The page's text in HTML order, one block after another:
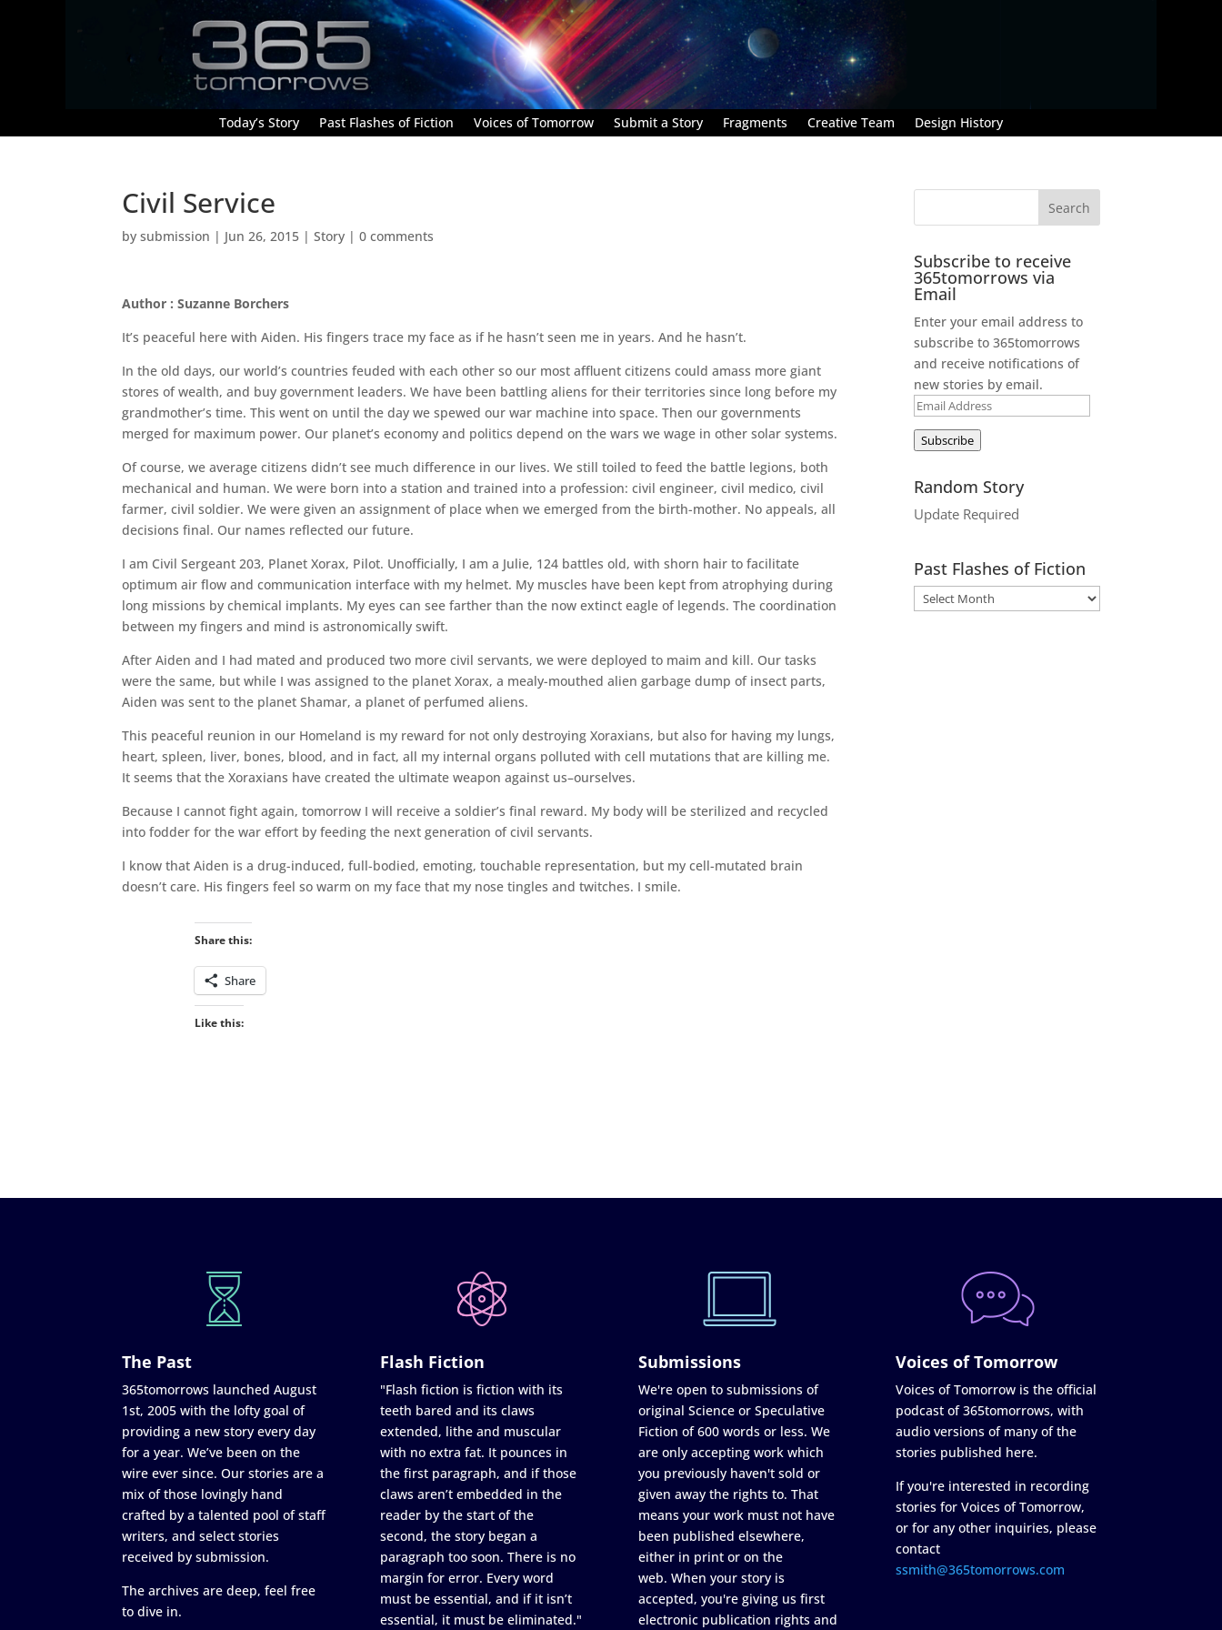
Today’s Story Past Flashes of Fiction Voices of Tomorrow Submit a Story Fragments Creative Team Design History
Civil Service
bysubmission | Jun 26, 2015 |Story |0 comments
Author : Suzanne Borchers
It’s peaceful here with Aiden. His fingers trace my face as if he hasn’t seen me in years. And he hasn’t.
In the old days, our world’s countries feuded with each other so our most affluent citizens could amass more giant
stores of wealth, and buy government leaders. We have been battling aliens for their territories since long before my
grandmother’s time. This went on until the day we spewed our war machine into space. Then our governments
merged for maximum power. Our planet’s economy and politics depend on the wars we wage in other solar systems.
Of course, we average citizens didn’t see much difference in our lives. We still toiled to feed the battle legions, both
mechanical and human. We were born into a station and trained into a profession: civil engineer, civil medico, civil
farmer, civil soldier. We were given an assignment of place when we emerged from the birth-mother. No appeals, all
decisions final. Our names reflected our future.
I am Civil Sergeant 203, Planet Xorax, Pilot. Unofficially, I am a Julie, 124 battles old, with shorn hair to facilitate
optimum air flow and communication interface with my helmet. My muscles have been kept from atrophying during
long missions by chemical implants. My eyes can see farther than the now extinct eagle of legends. The coordination
between my fingers and mind is astronomically swift.
After Aiden and I had mated and produced two more civil servants, we were deployed to maim and kill. Our tasks
were the same, but while I was assigned to the planet Xorax, a mealy-mouthed alien garbage dump of insect parts,
Aiden was sent to the planet Shamar, a planet of perfumed aliens.
This peaceful reunion in our Homeland is my reward for not only destroying Xoraxians, but also for having my lungs,
heart, spleen, liver, bones, blood, and in fact, all my internal organs polluted with cell mutations that are killing me.
It seems that the Xoraxians have created the ultimate weapon against us–ourselves.
Because I cannot fight again, tomorrow I will receive a soldier’s final reward. My body will be sterilized and recycled
into fodder for the war effort by feeding the next generation of civil servants.
I know that Aiden is a drug-induced, full-bodied, emoting, touchable representation, but my cell-mutated brain
doesn’t care. His fingers feel so warm on my face that my nose tingles and twitches. I smile.
Share this:
Share
Like this:
Subscribe to receive
365tomorrows via
Email
Enter your email address to
subscribe to 365tomorrows
and receive notifications of
new stories by email.
Email
Address
Subscribe
Random Story
Update Required
Past Flashes of Fiction
The Past
365tomorrows launched August
1st, 2005 with the lofty goal of
providing a new story every day
for a year. We’ve been on the
wire ever since. Our stories are a
mix of those lovingly hand
crafted by a talented pool of staff
writers, and select stories
received by submission.
The archives are deep, feel free
to dive in.
Flash Fiction
"Flash fiction is fiction with its
teeth bared and its claws
extended, lithe and muscular
with no extra fat. It pounces in
the first paragraph, and if those
claws aren’t embedded in the
reader by the start of the
second, the story began a
paragraph too soon. There is no
margin for error. Every word
must be essential, and if it isn’t
essential, it must be eliminated."
Submissions
We're open to submissions of
original Science or Speculative
Fiction of 600 words or less. We
are only accepting work which
you previously haven't sold or
given away the rights to. That
means your work must not have
been published elsewhere,
either in print or on the
web. When your story is
accepted, you're giving us first
electronic publication rights and
Voices of Tomorrow
Voices of Tomorrow is the official
podcast of 365tomorrows, with
audio versions of many of the
stories published here.
If you're interested in recording
stories for Voices of Tomorrow,
or for any other inquiries, please
contact
ssmith@365tomorrows.com